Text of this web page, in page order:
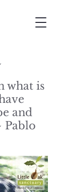
what is
and
Pablo